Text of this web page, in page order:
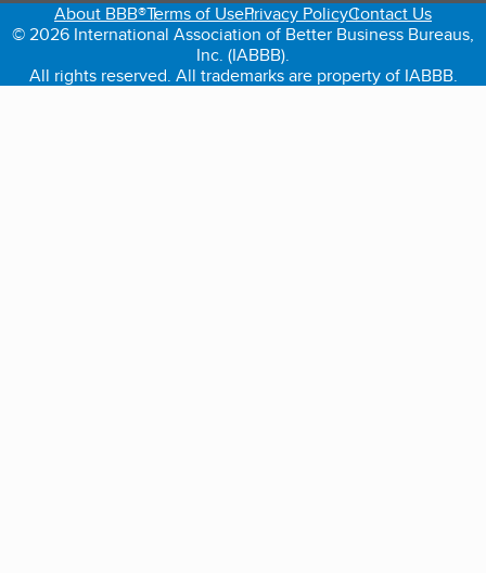
About BBB®Terms of UsePrivacy PolicyContact Us
© 2026 International Association of Better Business Bureaus,
Inc. (IABBB).
All rights reserved. All trademarks are property of IABBB.